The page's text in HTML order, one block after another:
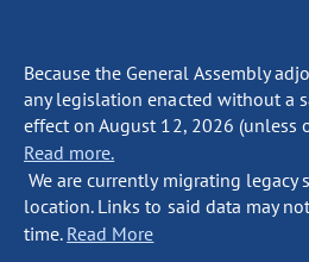
Because the General Assembly
any legislation enacted without a
effect on August 12, 2026 (unless
Read more.
We are currently migrating legacy
location. Links to said data may
time. Read More